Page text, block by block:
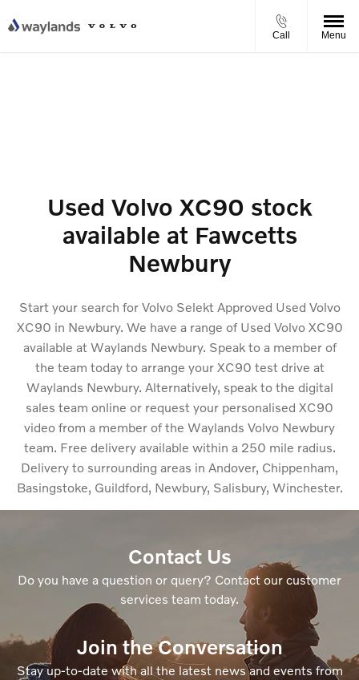
Call Menu
Used Volvo XC90 stock
available at Fawcetts
Newbury
Start your search for Volvo Selekt Approved Used Volvo
XC90 in Newbury. We have a range of Used Volvo XC90
available at Waylands Newbury. Speak to a member of
the team today to arrange your XC90 test drive at
Waylands Newbury. Alternatively, speak to the digital
sales team online or request your personalised XC90
video from a member of the Waylands Volvo Newbury
team. Free delivery available within a 250 mile radius.
Delivery to surrounding areas in Andover, Chippenham,
Basingstoke, Guildford, Newbury, Salisbury, Winchester.
Contact Us
Do you have a question or query? Contact our customer
services team today.
Join the Conversation
Stay up-to-date with all the latest news and events from